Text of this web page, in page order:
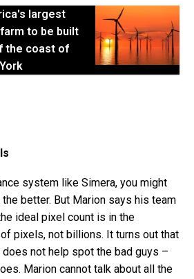
largest
to be built
the coast of
system like Simera, you might
better. But Marion says his team
ideal pixel count is in the
pixels, not billions. It turns out that
not help spot the bad guys –
Marion cannot talk about all the